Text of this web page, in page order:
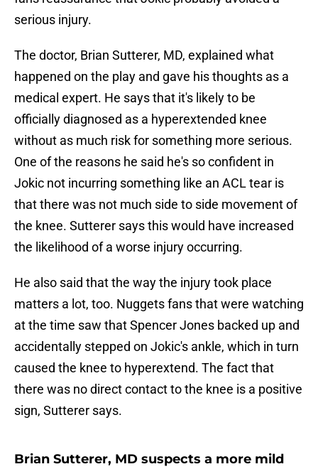
serious injury.
The doctor, Brian Sutterer, MD, explained what
happened on the play and gave his thoughts as a
medical expert. He says that it's likely to be
officially diagnosed as a hyperextended knee
without as much risk for something more serious.
One of the reasons he said he's so confident in
Jokic not incurring something like an ACL tear is
that there was not much side to side movement of
the knee. Sutterer says this would have increased
the likelihood of a worse injury occurring.
He also said that the way the injury took place
matters a lot, too. Nuggets fans that were watching
at the time saw that Spencer Jones backed up and
accidentally stepped on Jokic's ankle, which in turn
caused the knee to hyperextend. The fact that
there was no direct contact to the knee is a positive
sign, Sutterer says.
Brian Sutterer, MD suspects a more mild